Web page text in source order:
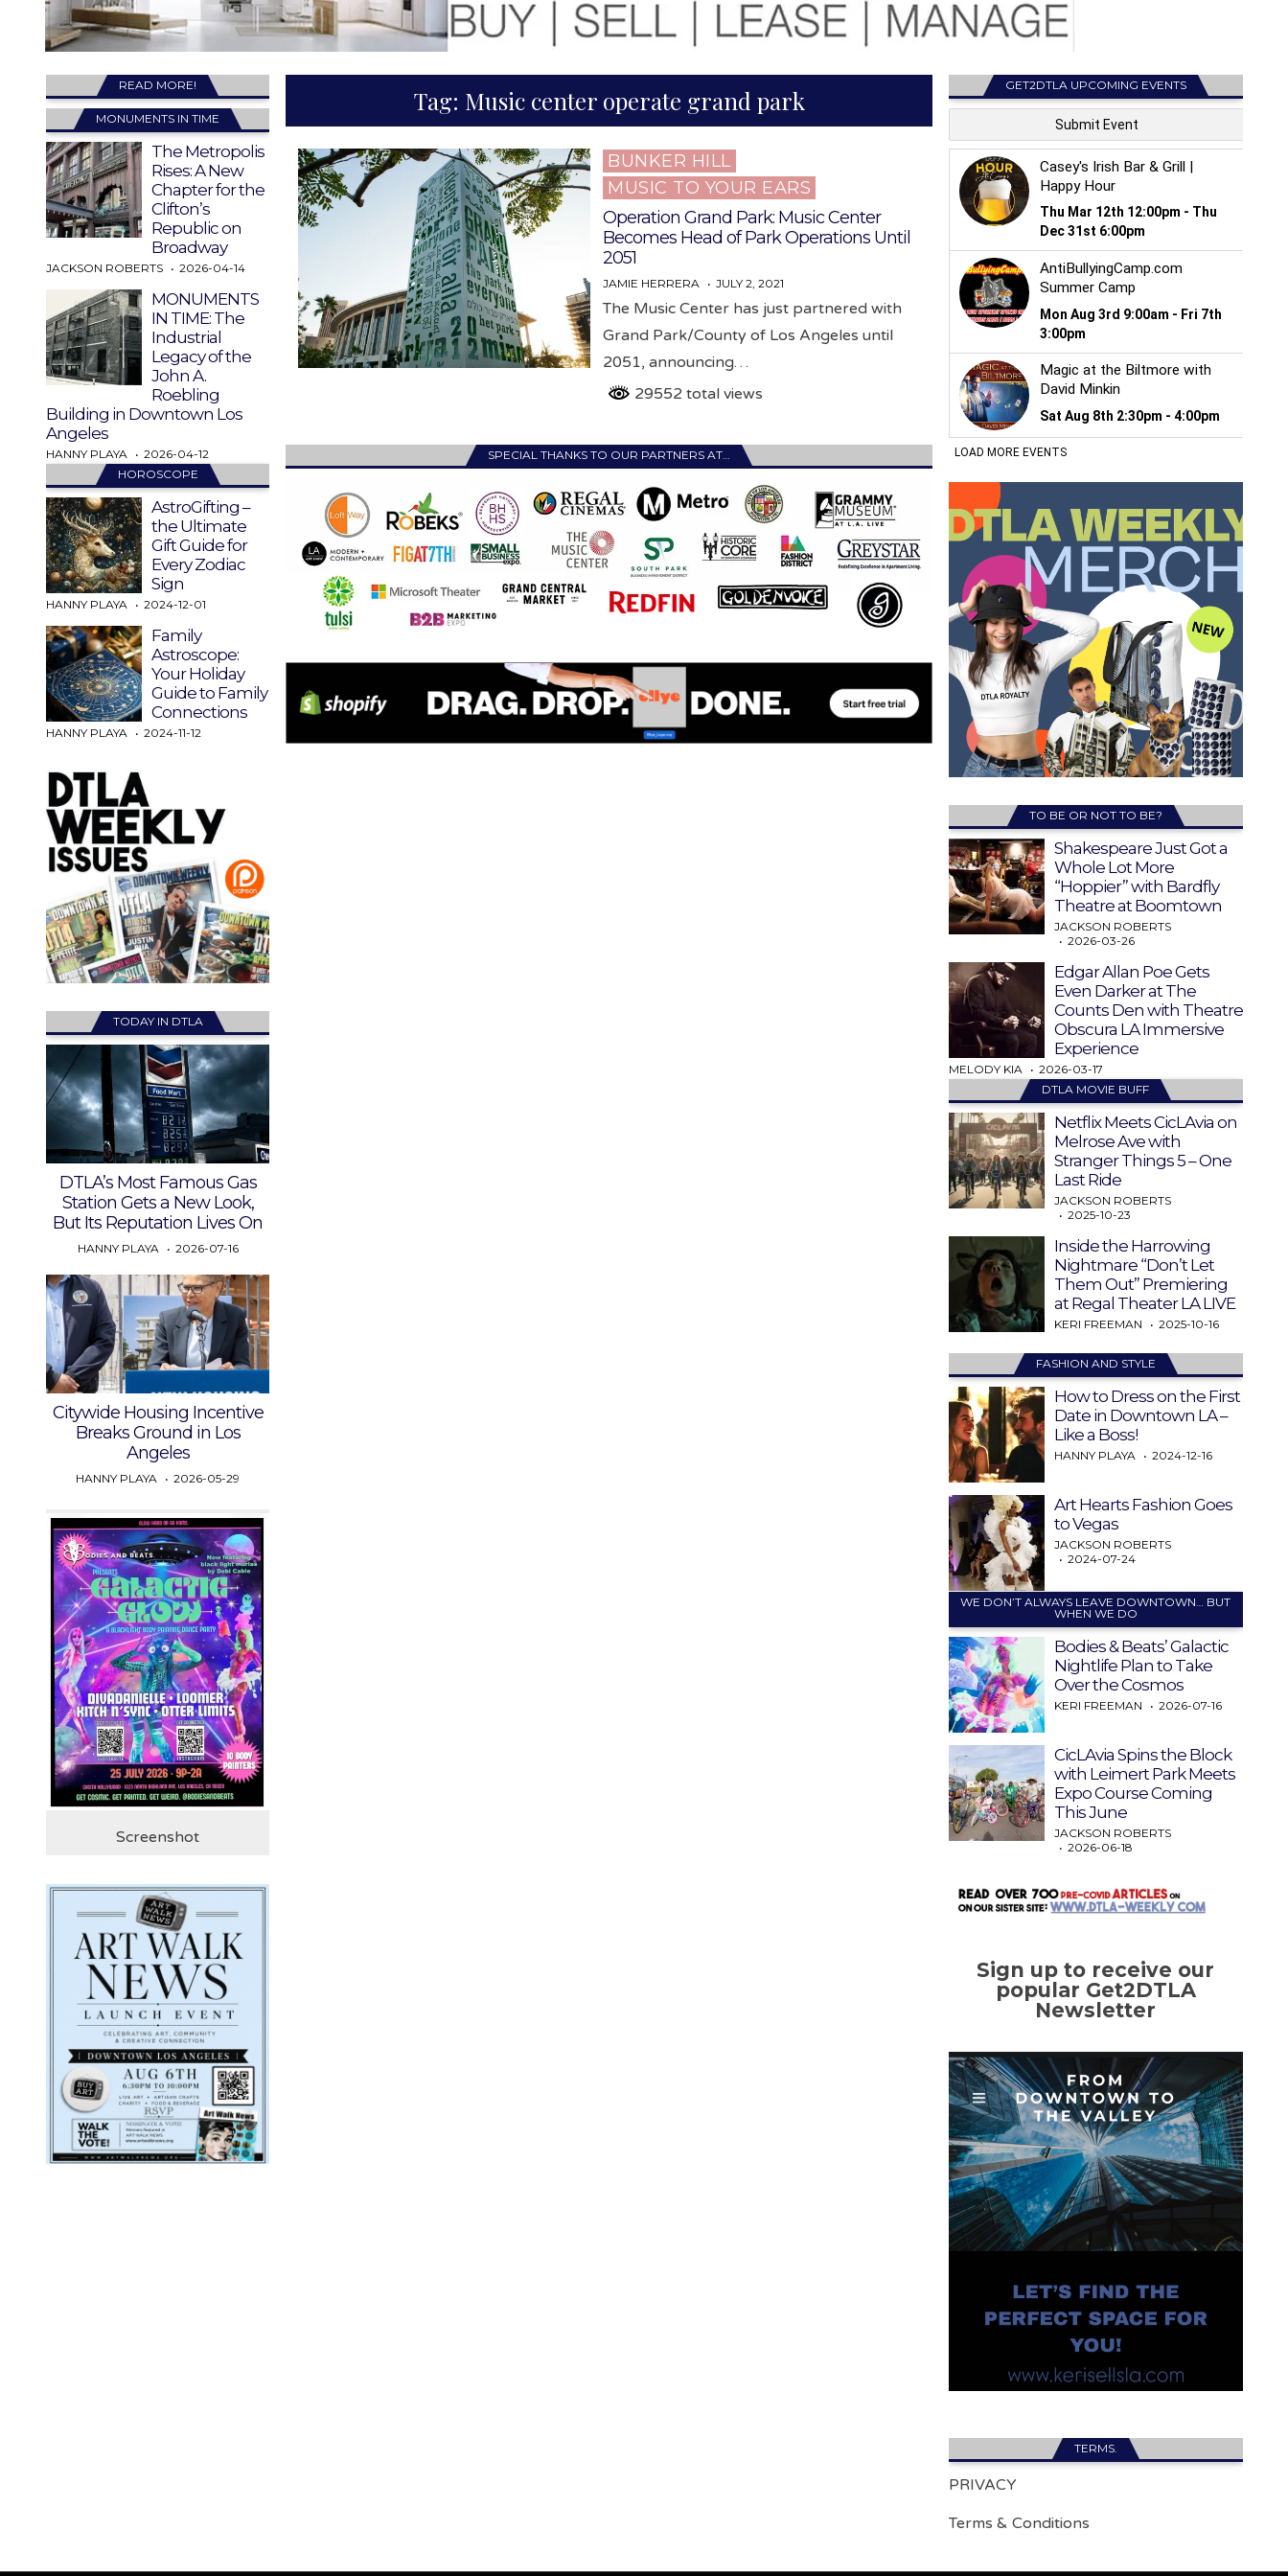
Tag: Music center operate grand park
Posted
in
BUNKER HILL
MUSIC TO YOUR EARS
Operation Grand Park: Music Center
Becomes Head of Park Operations Until
2051
JAMIE HERRERA JULY 2, 2021
The Music Center has just partnered with
Grand Park/County of Los Angeles until
2051, announcing…
29552 total views
SPECIAL THANKS TO OUR PARTNERS AT…
READ MORE!
MONUMENTS IN TIME
The Metropolis
Rises: A New
Chapter for the
Clifton’s
Republic on
Broadway
JACKSON ROBERTS 2026-04-14
MONUMENTS
IN TIME: The
Industrial
Legacy of the
John A.
Roebling
Building in Downtown Los
Angeles
HANNY PLAYA
2026-04-12
HOROSCOPE
AstroGifting –
the Ultimate
Gift Guide for
Every Zodiac
Sign
HANNY PLAYA 2024-12-01
Family
Astroscope:
Your Holiday
Guide to Family
Connections
HANNY PLAYA 2024-11-12
TODAY IN DTLA
DTLA’s Most Famous Gas
Station Gets a New Look,
But Its Reputation Lives On
HANNY PLAYA 2026-07-16
Citywide Housing Incentive
Breaks Ground in Los
Angeles
HANNY PLAYA 2026-05-29
Screenshot
GET2DTLA UPCOMING EVENTS
TO BE OR NOT TO BE?
Shakespeare Just Got a
Whole Lot More
“Hoppier” with Bardfly
Theatre at Boomtown
JACKSON ROBERTS
2026-03-26
Edgar Allan Poe Gets
Even Darker at The
Counts Den with Theatre
Obscura LA Immersive
Experience
MELODY KIA
2026-03-17
DTLA MOVIE BUFF
Netflix Meets CicLAvia on
Melrose Ave with
Stranger Things 5 – One
Last Ride
JACKSON ROBERTS
2025-10-23
Inside the Harrowing
Nightmare “Don’t Let
Them Out” Premiering
at Regal Theater LA LIVE
KERI FREEMAN 2025-10-16
FASHION AND STYLE
How to Dress on the First
Date in Downtown LA –
Like a Boss!
HANNY PLAYA 2024-12-16
Art Hearts Fashion Goes
to Vegas
JACKSON ROBERTS
2024-07-24
WE DON’T ALWAYS LEAVE DOWNTOWN… BUT
WHEN WE DO
Bodies & Beats’ Galactic
Nightlife Plan to Take
Over the Cosmos
KERI FREEMAN 2026-07-16
CicLAvia Spins the Block
with Leimert Park Meets
Expo Course Coming
This June
JACKSON ROBERTS
2026-06-18
Sign up to receive our
popular Get2DTLA
Newsletter
TERMS.
PRIVACY
Terms & Conditions